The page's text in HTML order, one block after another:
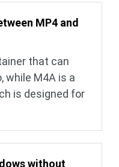
MP4 and
that can
while M4A is a
is designed for
without